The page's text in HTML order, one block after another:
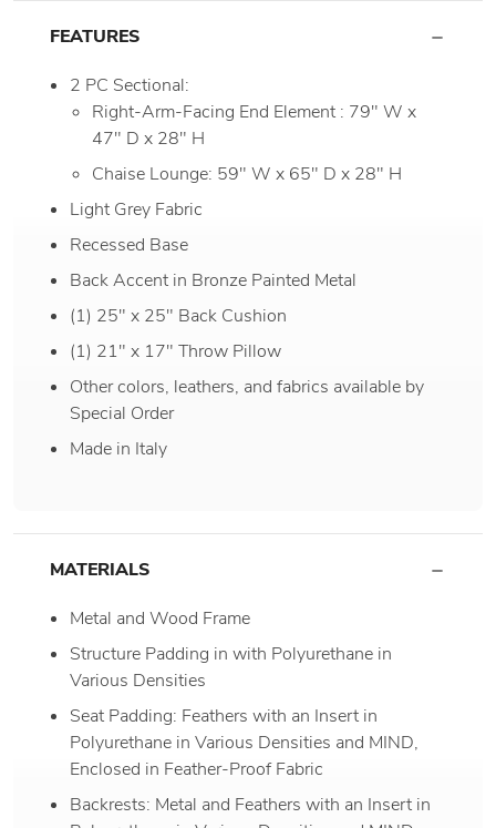
FEATURES
2 PC Sectional:
Right-Arm-Facing End Element : 79" W x
47" D x 28" H
Chaise Lounge: 59" W x 65" D x 28" H
Light Grey Fabric
Recessed Base
Back Accent in Bronze Painted Metal
(1) 25" x 25" Back Cushion
(1) 21" x 17" Throw Pillow
Other colors, leathers, and fabrics available by
Special Order
Made in Italy
MATERIALS
Metal and Wood Frame
Structure Padding in with Polyurethane in
Various Densities
Seat Padding: Feathers with an Insert in
Polyurethane in Various Densities and MIND,
Enclosed in Feather-Proof Fabric
Backrests: Metal and Feathers with an Insert in